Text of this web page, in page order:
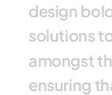
design bol
solutionst
amongstth
ensuring th